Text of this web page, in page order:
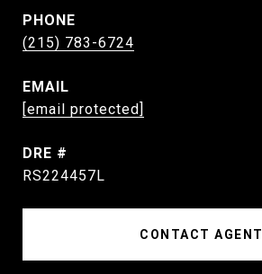
PHONE
(215) 783-6724
EMAIL
[email protected]
DRE #
RS224457L
CONTACT AGENT